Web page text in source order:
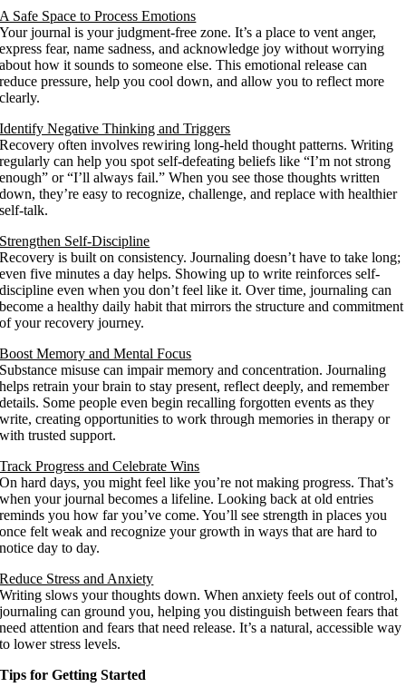
A Safe Space to Process Emotions
Your journal is your judgment-free zone. It’s a place to vent anger,
express fear, name sadness, and acknowledge joy without worrying
about how it sounds to someone else. This emotional release can
reduce pressure, help you cool down, and allow you to reflect more
clearly.
Identify Negative Thinking and Triggers
Recovery often involves rewiring long-held thought patterns. Writing
regularly can help you spot self-defeating beliefs like “I’m not strong
enough” or “I’ll always fail.” When you see those thoughts written
down, they’re easy to recognize, challenge, and replace with healthier
self-talk.
Strengthen Self-Discipline
Recovery is built on consistency. Journaling doesn’t have to take long;
even five minutes a day helps. Showing up to write reinforces self-
discipline even when you don’t feel like it. Over time, journaling can
become a healthy daily habit that mirrors the structure and commitment
of your recovery journey.
Boost Memory and Mental Focus
Substance misuse can impair memory and concentration. Journaling
helps retrain your brain to stay present, reflect deeply, and remember
details. Some people even begin recalling forgotten events as they
write, creating opportunities to work through memories in therapy or
with trusted support.
Track Progress and Celebrate Wins
On hard days, you might feel like you’re not making progress. That’s
when your journal becomes a lifeline. Looking back at old entries
reminds you how far you’ve come. You’ll see strength in places you
once felt weak and recognize your growth in ways that are hard to
notice day to day.
Reduce Stress and Anxiety
Writing slows your thoughts down. When anxiety feels out of control,
journaling can ground you, helping you distinguish between fears that
need attention and fears that need release. It’s a natural, accessible way
to lower stress levels.
Tips for Getting Started